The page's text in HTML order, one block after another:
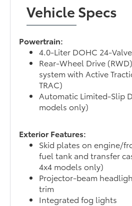
Vehicle Specs
Powertrain:
4.0-Liter DOHC 24-
Rear-Wheel Drive
system with Active
TRAC)
Automatic Limited-Slip
models only)
Exterior Features:
Skid plates on engine/
fuel tank and transfer
4x4 models only)
Projector-beam
trim
Integrated fog lights